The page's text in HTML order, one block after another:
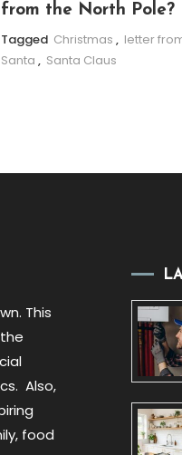
from the North Pole?
Tagged Christmas , letter
Santa , Santa Claus
This
Also,
food